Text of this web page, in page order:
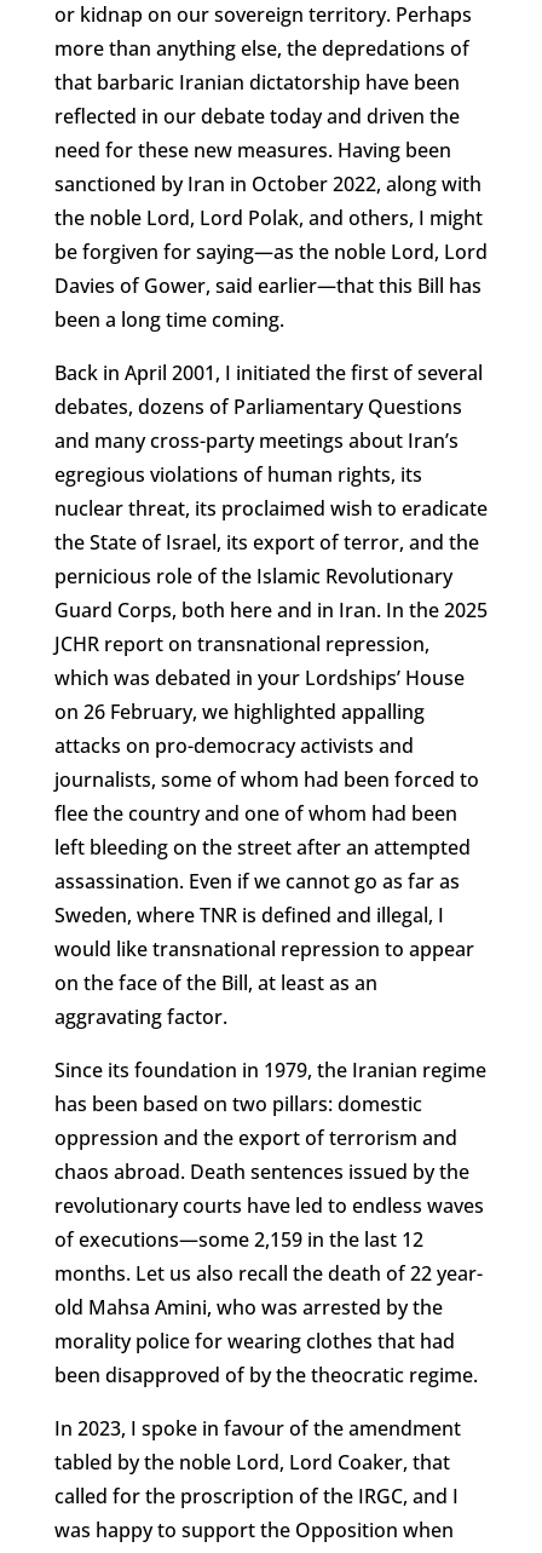
or kidnap on our sovereign territory. Perhaps
more than anything else, the depredations of
that barbaric Iranian dictatorship have been
reflected in our debate today and driven the
need for these new measures. Having been
sanctioned by Iran in October 2022, along with
the noble Lord, Lord Polak, and others, I might
be forgiven for saying—as the noble Lord, Lord
Davies of Gower, said earlier—that this Bill has
been a long time coming.
Back in April 2001, I initiated the first of several
debates, dozens of Parliamentary Questions
and many cross-party meetings about Iran’s
egregious violations of human rights, its
nuclear threat, its proclaimed wish to eradicate
the State of Israel, its export of terror, and the
pernicious role of the Islamic Revolutionary
Guard Corps, both here and in Iran. In the 2025
JCHR report on transnational repression,
which was debated in your Lordships’ House
on 26 February, we highlighted appalling
attacks on pro-democracy activists and
journalists, some of whom had been forced to
flee the country and one of whom had been
left bleeding on the street after an attempted
assassination. Even if we cannot go as far as
Sweden, where TNR is defined and illegal, I
would like transnational repression to appear
on the face of the Bill, at least as an
aggravating factor.
Since its foundation in 1979, the Iranian regime
has been based on two pillars: domestic
oppression and the export of terrorism and
chaos abroad. Death sentences issued by the
revolutionary courts have led to endless waves
of executions—some 2,159 in the last 12
months. Let us also recall the death of 22 year-
old Mahsa Amini, who was arrested by the
morality police for wearing clothes that had
been disapproved of by the theocratic regime.
In 2023, I spoke in favour of the amendment
tabled by the noble Lord, Lord Coaker, that
called for the proscription of the IRGC, and I
was happy to support the Opposition when